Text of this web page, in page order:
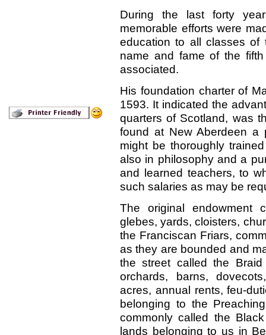
During the last forty
memorable efforts were
education to all classes of
name and fame of thefifth
associated.
His foundation charter of
1593. It indicated the
quarters of Scotland, was
found at New Aberdeen a
might be thoroughly
also in philosophy and a
and learned teachers, to
such salaries as may be
The original endowment
glebes, yards, cloisters,
the Franciscan Friars,
as they are bounded and
the street called the
orchards, barns,
acres, annual rents, feu-
belonging to the
commonly called the
lands belonging to us in